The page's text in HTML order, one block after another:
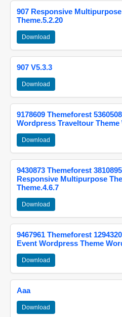
907 Responsive
Theme.5.2.20
Download
907 V5.3.3
Download
9178609 Themeforest
Wordpress Traveltour Theme
Download
9430873 Themeforest
Responsive Multipurpose
Theme.4.6.7
Download
9467961 Themeforest
Event Wordpress Theme
Download
Aaa
Download